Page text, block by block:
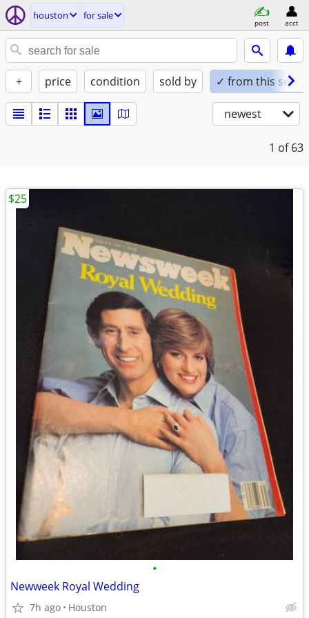
houston for sale
post acct
+ price condition sold by ✓ from this seller
newest
1 of 63
•
Newweek Royal Wedding
7h ago Houston
$25